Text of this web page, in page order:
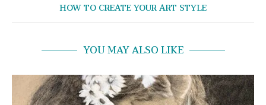
HOW TO CREATE YOUR ART STYLE
YOU MAY ALSO LIKE